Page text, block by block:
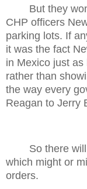
But they
CHP officers
parking lots. If
it was the fact
in Mexico just
rather than
the way every
Reagan to Jerry
So there
which might or
orders.